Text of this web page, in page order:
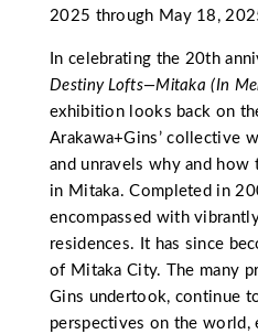
2025 through May 18,
In celebrating the 20th
Destiny Lofts—Mitaka (In
exhibition looks back on
Arakawa+Gins’ collective
and unravels why and how
in Mitaka. Completed in
encompassed with
residences. It has since
of Mitaka City. The many
Gins undertook, continue
perspectives on the world,